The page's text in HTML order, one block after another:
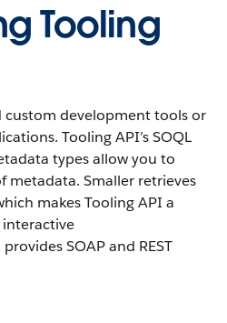
Tooling
custom development tools or
Tooling API’s SOQL
types allow you to
metadata. Smaller retrieves
makes Tooling API a
SOAP and REST